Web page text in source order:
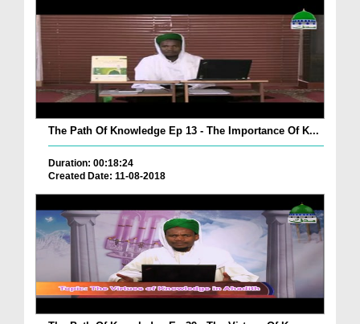
The Path Of Knowledge Ep 13 - The Importance Of K...
Duration: 00:18:24
Created Date: 11-08-2018